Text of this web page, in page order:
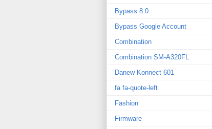
Bypass 8.0
Bypass Google Account
Combination
Combination SM-A320FL
Danew Konnect 601
fa fa-quote-left
Fashion
Firmware